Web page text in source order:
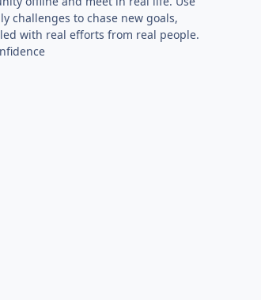
challenges to chase new goals,
with real efforts from real people.